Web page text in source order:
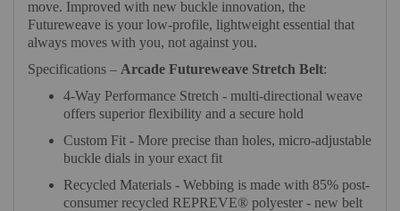
move. Improved with new buckle innovation, the
Futureweave is your low-profile, lightweight essential that
always moves with you, not against you.
Specifications – Arcade Futureweave Stretch Belt:
4-Way Performance Stretch - multi-directional weave
offers superior flexibility and a secure hold
Custom Fit - More precise than holes, micro-adjustable
buckle dials in your exact fit
Recycled Materials - Webbing is made with 85% post-
consumer recycled REPREVE®️ polyester - new belt